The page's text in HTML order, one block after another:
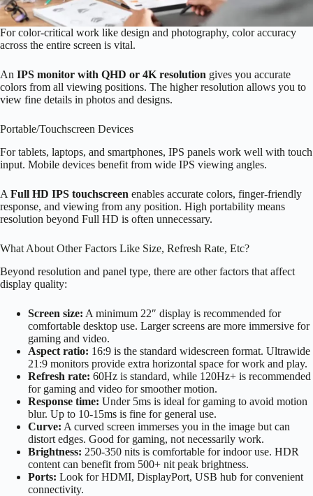
For color-critical work like design and photography, color accuracy
across the entire screen is vital.
An IPS monitor with QHD or 4K resolution gives you accurate
colors from all viewing positions. The higher resolution allows you to
view fine details in photos and designs.
Portable/Touchscreen Devices
For tablets, laptops, and smartphones, IPS panels work well with touch
input. Mobile devices benefit from wide IPS viewing angles.
A Full HD IPS touchscreen enables accurate colors, finger-friendly
response, and viewing from any position. High portability means
resolution beyond Full HD is often unnecessary.
What About Other Factors Like Size, Refresh Rate, Etc?
Beyond resolution and panel type, there are other factors that affect
display quality:
Screen size: A minimum 22″ display is recommended for
comfortable desktop use. Larger screens are more immersive for
gaming and video.
Aspect ratio: 16:9 is the standard widescreen format. Ultrawide
21:9 monitors provide extra horizontal space for work and play.
Refresh rate: 60Hz is standard, while 120Hz+ is recommended
for gaming and video for smoother motion.
Response time: Under 5ms is ideal for gaming to avoid motion
blur. Up to 10-15ms is fine for general use.
Curve: A curved screen immerses you in the image but can
distort edges. Good for gaming, not necessarily work.
Brightness: 250-350 nits is comfortable for indoor use. HDR
content can benefit from 500+ nit peak brightness.
Ports: Look for HDMI, DisplayPort, USB hub for convenient
connectivity.